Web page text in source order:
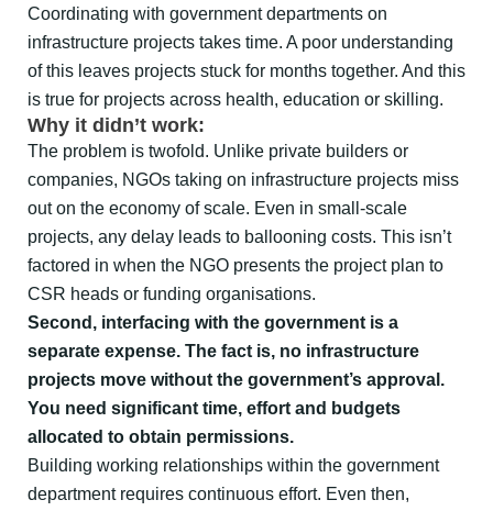
Coordinating with government departments on
infrastructure projects takes time. A poor understanding
of this leaves projects stuck for months together. And this
is true for projects across health, education or skilling.
Why it didn’t work:
The problem is twofold. Unlike private builders or
companies, NGOs taking on infrastructure projects miss
out on the economy of scale. Even in small-scale
projects, any delay leads to ballooning costs. This isn’t
factored in when the NGO presents the project plan to
CSR heads or funding organisations.
Second, interfacing with the government is a
separate expense. The fact is, no infrastructure
projects move without the government’s approval.
You need significant time, effort and budgets
allocated to obtain permissions.
Building working relationships within the government
department requires continuous effort. Even then,